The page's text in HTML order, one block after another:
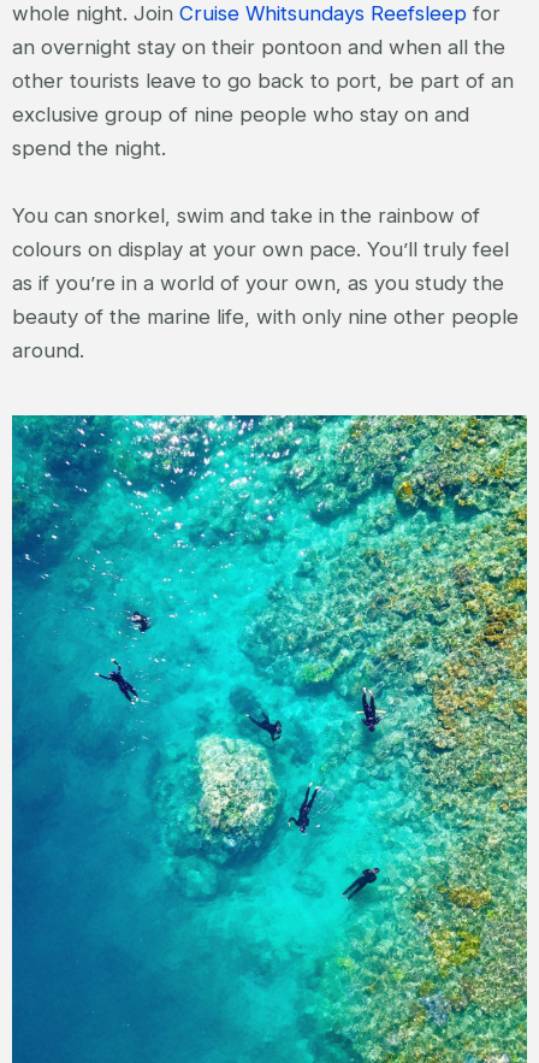
whole night. Join Cruise Whitsundays Reefsleep for
an overnight stay on their pontoon and when all the
other tourists leave to go back to port, be part of an
exclusive group of nine people who stay on and
spend the night.
You can snorkel, swim and take in the rainbow of
colours on display at your own pace. You’ll truly feel
as if you’re in a world of your own, as you study the
beauty of the marine life, with only nine other people
around.